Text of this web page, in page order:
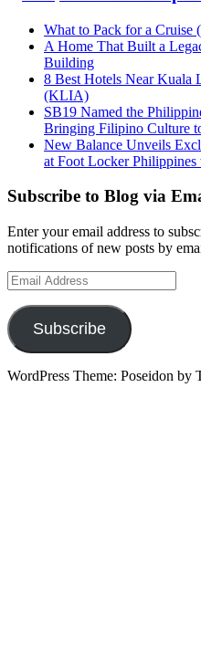
What to Pack for a
A Home That Built a
Building
8 Best Hotels Near Kuala
(KLIA)
SB19 Named the
Bringing Filipino Culture
New Balance Unveils
at Foot Locker
Subscribe to Blog via
Enter your email address to
notifications of new posts by
Email
Address
Subscribe
WordPress Theme: Poseidon by